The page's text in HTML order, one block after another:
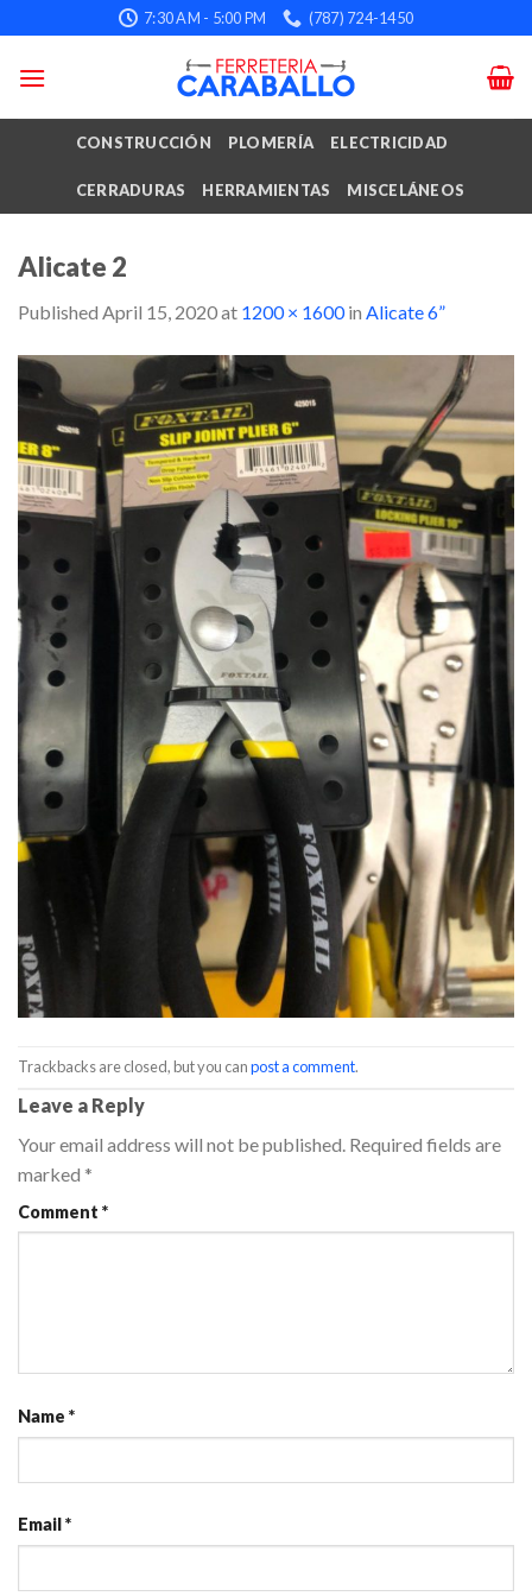
to
content
7:30 AM - 5:00 PM (787) 724-1450
CONSTRUCCIÓN PLOMERÍA ELECTRICIDAD
CERRADURAS HERRAMIENTAS MISCELÁNEOS
Alicate 2
Published April 15, 2020at 1200 × 1600in Alicate 6”
Trackbacks are closed, but you canpost a comment.
Leave a Reply
Your email address will not be published. Required fields are
marked *
Comment *
Name *
Email*